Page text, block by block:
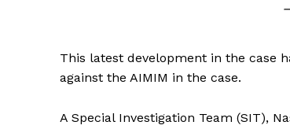
This latest development in the case
against the AIMIM in the case.
A Special Investigation Team (SIT),